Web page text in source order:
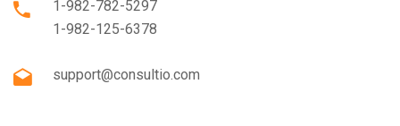
1-982-782-5297
1-982-125-6378
support@consultio.com